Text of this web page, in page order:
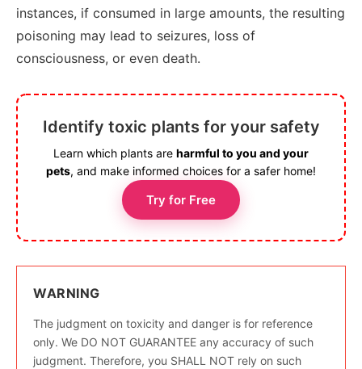
instances, if consumed in large amounts, the resulting
poisoning may lead to seizures, loss of
consciousness, or even death.
Identify toxic plants for your safety
Learn which plants are harmful to you and your
pets, and make informed choices for a safer home!
Try for Free
WARNING
The judgment on toxicity and danger is for reference
only. We DO NOT GUARANTEE any accuracy of such
judgment. Therefore, you SHALL NOT rely on such